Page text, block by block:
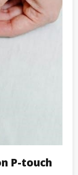
P-touch